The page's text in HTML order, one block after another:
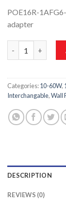
POE16R-
adapter
Categories:10-60W,
Interchangable,Wall
DESCRIPTION
REVIEWS (0)